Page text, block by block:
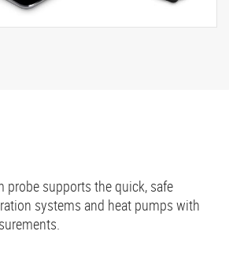
probe supports the quick, safe
systems and heat pumps with